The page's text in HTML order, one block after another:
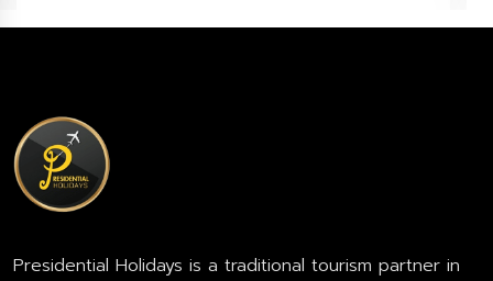
Presidential Holidays is a traditional tourism partner in